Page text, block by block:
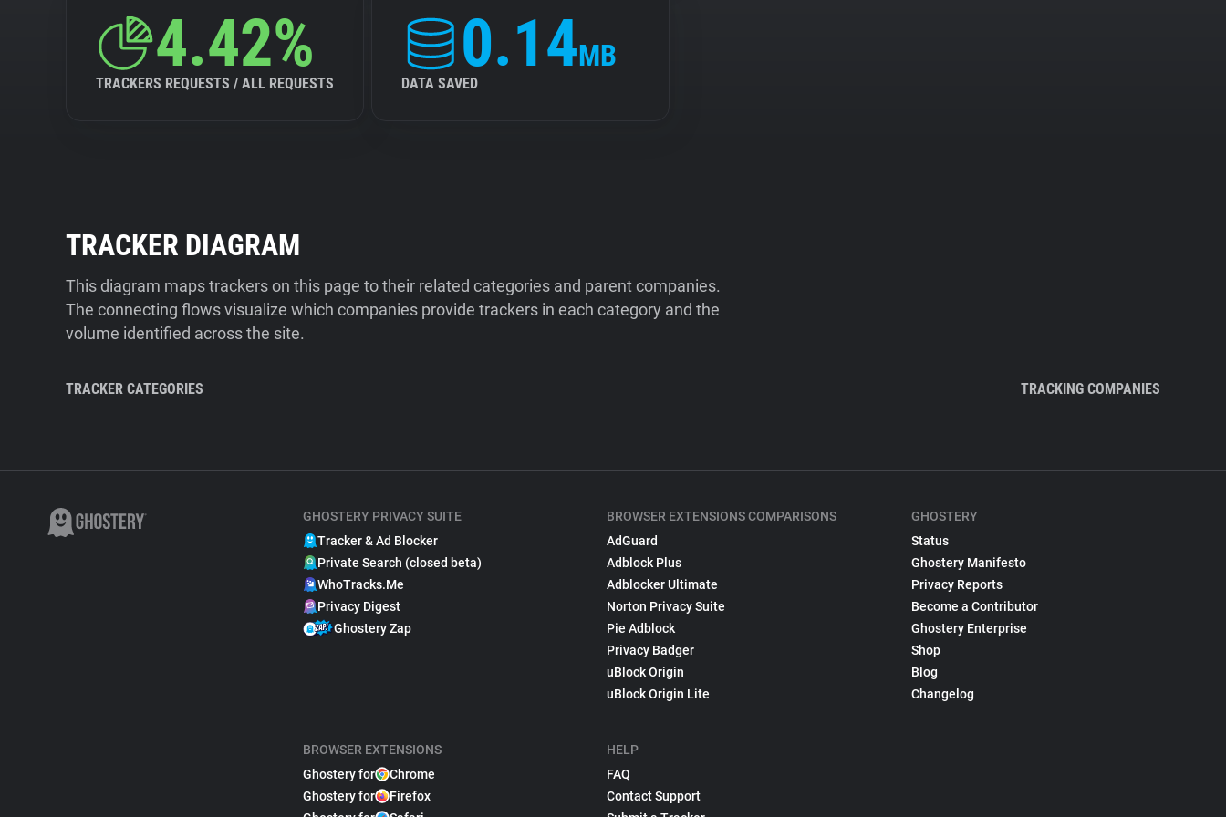
4.42%
TRACKERS REQUESTS / ALL REQUESTS
0.14MB
DATA SAVED
TRACKER DIAGRAM
This diagram maps trackers on this page to their related categories and parent companies.
The connecting flows visualize which companies provide trackers in each category and the
volume identified across the site.
TRACKER CATEGORIES TRACKING COMPANIES
GHOSTERY PRIVACY SUITE
Tracker & Ad Blocker
Private Search (closed beta)
WhoTracks.Me
Privacy Digest
Ghostery Zap
BROWSER EXTENSIONS
Ghostery for
Chrome
Ghostery for
Firefox
BROWSER EXTENSIONS COMPARISONS
AdGuard
Adblock Plus
Adblocker Ultimate
Norton Privacy Suite
Pie Adblock
Privacy Badger
uBlock Origin
uBlock Origin Lite
HELP
FAQ
Contact Support
GHOSTERY
Status
Ghostery Manifesto
Privacy Reports
Become a Contributor
Ghostery Enterprise
Shop
Blog
Changelog